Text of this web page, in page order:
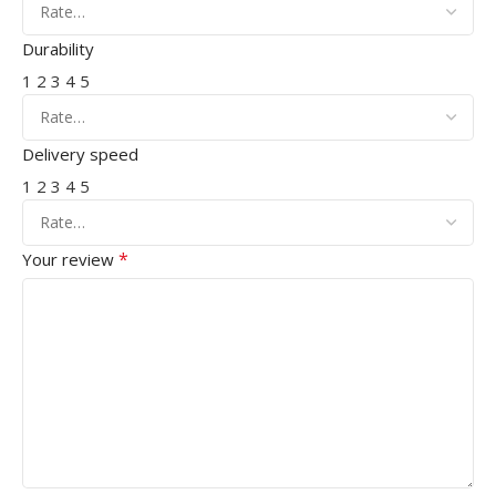
Durability
1 2 3 4 5
Delivery speed
1 2 3 4 5
Your review *